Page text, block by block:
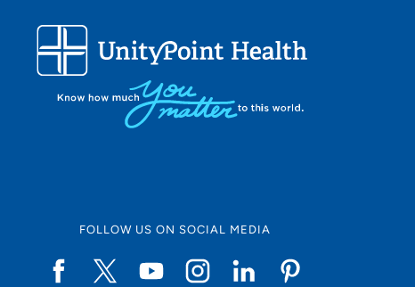
Use my current location
FOLLOW US ON SOCIAL MEDIA